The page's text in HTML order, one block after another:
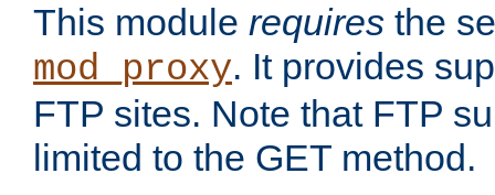
This module requires the
mod_proxy. It provides
FTP sites. Note that FTP
limited to the GET method.